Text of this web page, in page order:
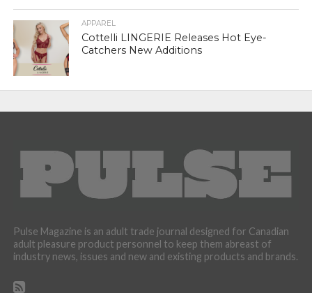
APPAREL
Cottelli LINGERIE Releases Hot Eye-
Catchers New Additions
Pulse Magazine is an adult trade journal designed for Canadian
adult pleasure product personnel to keep them abreast of
industry news, issues and new and existing products and brands.